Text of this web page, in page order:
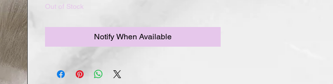
Out of Stock
Notify When Available